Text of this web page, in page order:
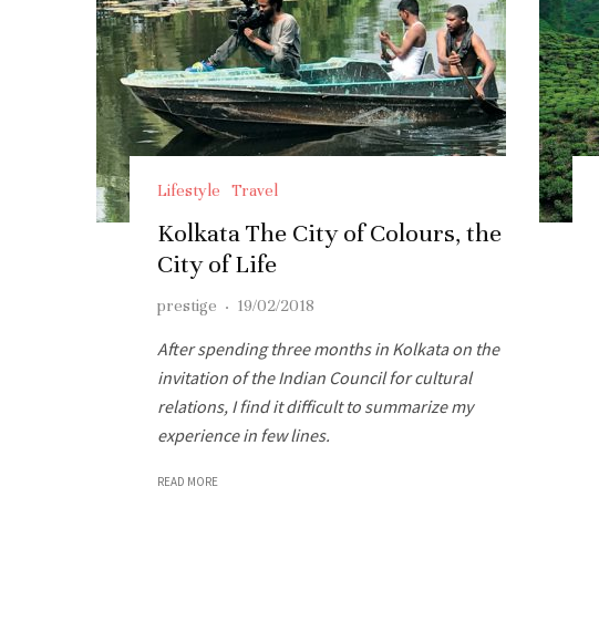
Lifestyle Travel
Kolkata The City of Colours, the
City of Life
prestige · 19/02/2018
After spending three months in Kolkata on the
invitation of the Indian Council for cultural
relations, I find it difficult to summarize my
experience in few lines.
READ MORE